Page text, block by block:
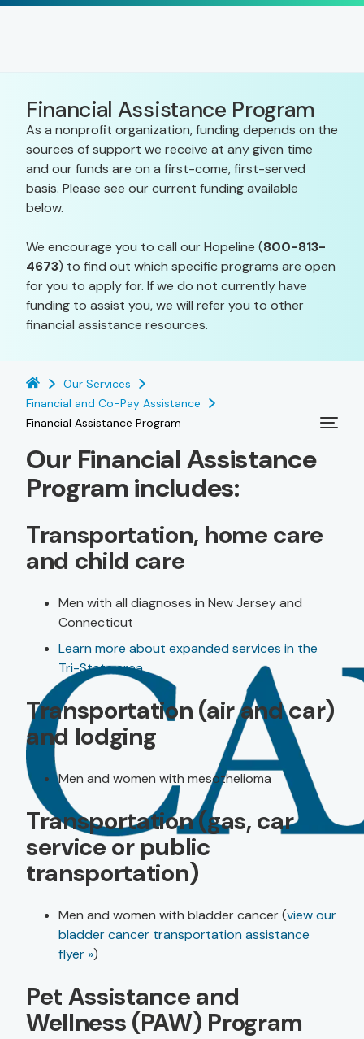
Financial Assistance Program
As a nonprofit organization, funding depends on the
sources of support we receive at any given time
and our funds are on a first-come, first-served
basis. Please see our current funding available
below.
We encourage you to call our Hopeline (800-813-
4673) to find out which specific programs are open
for you to apply for. If we do not currently have
funding to assist you, we will refer you to other
financial assistance resources.
Our Services
Financial and Co-Pay Assistance
Financial Assistance Program
Our Financial Assistance
Program includes:
Transportation, home care
and child care
Men with all diagnoses in New Jersey and
Connecticut
Learn more about expanded services in the
Tri-State area
Transportation (air and car)
and lodging
Men and women with mesothelioma
Transportation (gas, car
service or public
transportation)
Men and women with bladder cancer (view our
bladder cancer transportation assistance
flyer »)
Pet Assistance and
Wellness (PAW) Program